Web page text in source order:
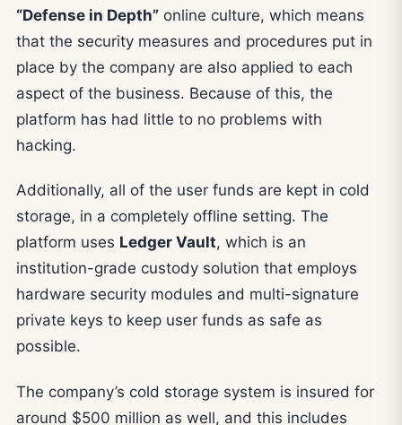
“Defense in Depth” online culture, which means
that the security measures and procedures put in
place by the company are also applied to each
aspect of the business. Because of this, the
platform has had little to no problems with
hacking.
Additionally, all of the user funds are kept in cold
storage, in a completely offline setting. The
platform uses Ledger Vault, which is an
institution-grade custody solution that employs
hardware security modules and multi-signature
private keys to keep user funds as safe as
possible.
The company’s cold storage system is insured for
around $500 million as well, and this includes